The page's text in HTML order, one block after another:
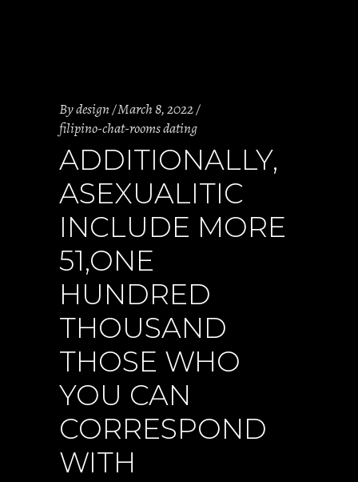
Bydesign March 8, 2022
filipino-chat-rooms dating
ADDITIONALLY,
ASEXUALITIC
INCLUDE MORE
51,ONE
HUNDRED
THOUSAND
THOSE WHO
YOU CAN
CORRESPOND
WITH